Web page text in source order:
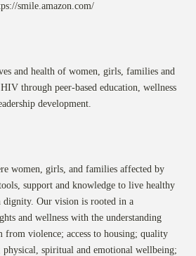
smile.amazon.com/
and health of women, girls, families and
through peer-based education, wellness
development.
women, girls, and families affected by
support and knowledge to live healthy
Our vision is rooted in a
and wellness with the understanding
from violence; access to housing; quality
physical, spiritual and emotional wellbeing;